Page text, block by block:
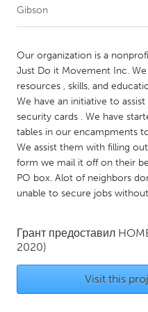
CANADA
Amherstburg
Kitchener-Waterloo
Newmarket
South Shore
MALAYSIA
Kuala Lumpur
NETHERLANDS
Leiden
Utrecht
Gibson
Our organization is a
Just Do it Movement Inc.
resources , skills, and
We have an initiative to
security cards . We have
tables in our encampments
We assist them with filling
form we mail it off on their
PO box. Alot of neighbors
unable to secure jobs
Грант предоставил
2020)
Visit this